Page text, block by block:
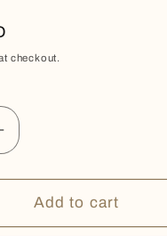
checkout.
KINGAdd to cart